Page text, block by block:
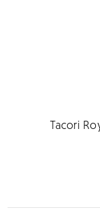
Tacori